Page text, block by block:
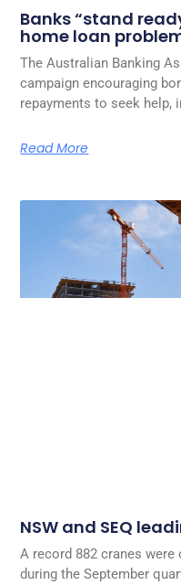
Banks “stand
home loan
The Australian Banking
campaign encouraging
repayments to seek help,
Read More
NSW and SEQ
A record 882 cranes
during the September